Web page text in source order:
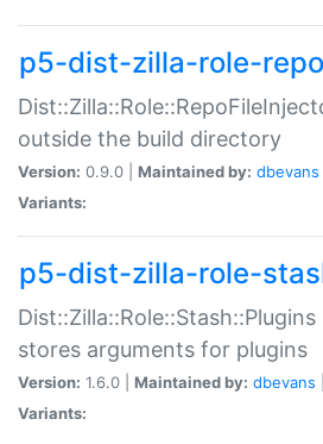
p5-dist-zilla-role-
outside the build directory
Version: 0.9.0 | Maintained by: dbevans
Variants:
p5-dist-zilla-role-
stores arguments for plugins
Version: 1.6.0 | Maintained by: dbevans
Variants: